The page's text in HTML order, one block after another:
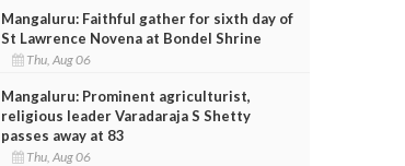
Mangaluru: Faithful gather for sixth day of
St Lawrence Novena at Bondel Shrine
Thu, Aug 06
Mangaluru: Prominent agriculturist,
religious leader Varadaraja S Shetty
passes away at 83
Thu, Aug 06